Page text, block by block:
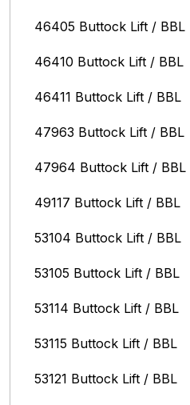
46405 Buttock Lift / BBL
46410 Buttock Lift / BBL
46411 Buttock Lift / BBL
47963 Buttock Lift / BBL
47964 Buttock Lift / BBL
49117 Buttock Lift / BBL
53104 Buttock Lift / BBL
53105 Buttock Lift / BBL
53114 Buttock Lift / BBL
53115 Buttock Lift / BBL
53121 Buttock Lift / BBL